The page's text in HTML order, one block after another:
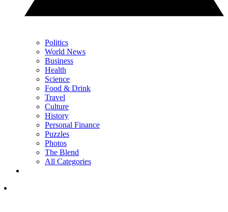
Politics
World News
Business
Health
Science
Food & Drink
Travel
Culture
History
Personal Finance
Puzzles
Photos
The Blend
All Categories